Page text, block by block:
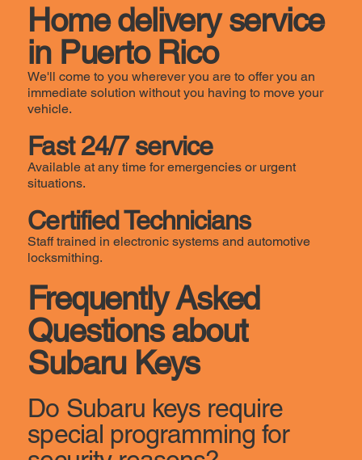
Home delivery service
in Puerto Rico
We'll come to you wherever you are to offer you an
immediate solution without you having to move your
vehicle.
Fast 24/7 service
Available at any time for emergencies or urgent
situations.
Certified Technicians
Staff trained in electronic systems and automotive
locksmithing.
Frequently Asked
Questions about
Subaru Keys
Do Subaru keys require
special programming for